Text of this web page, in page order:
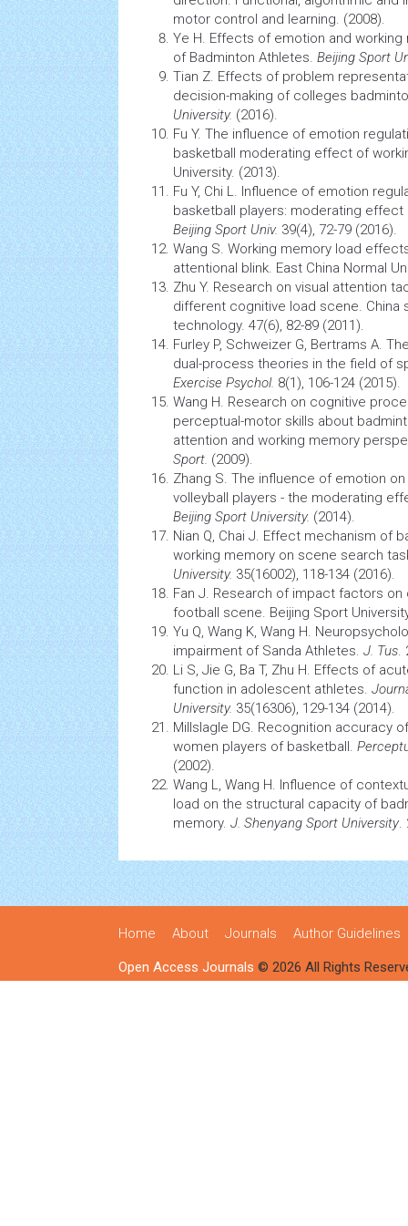
motor control and learning. (2008).
Ye H. Effects of emotion and working
of Badminton Athletes. Beijing Sport
Tian Z. Effects of problem
decision-making of colleges
University. (2016).
Fu Y. The influence of emotion
basketball moderating effect of
University. (2013).
Fu Y, Chi L. Influence of emotion
basketball players: moderating
Beijing Sport Univ. 39(4), 72-79 (2016).
Wang S. Working memory load
attentional blink. East China Normal
Zhu Y. Research on visual attention
different cognitive load scene. China
technology. 47(6), 82-89 (2011).
Furley P, Schweizer G, Bertrams A.
dual-process theories in the field of
Exercise Psychol. 8(1), 106-124 (2015).
Wang H. Research on cognitive
perceptual-motor skills about
attention and working memory
Sport. (2009).
Zhang S. The influence of emotion
volleyball players - the moderating
Beijing Sport University. (2014).
Nian Q, Chai J. Effect mechanism of
working memory on scene search
University. 35(16002), 118-134 (2016).
Fan J. Research of impact factors
football scene. Beijing Sport
Yu Q, Wang K, Wang H.
impairment of Sanda Athletes. J. Tus.
Li S, Jie G, Ba T, Zhu H. Effects of
function in adolescent athletes.
University. 35(16306), 129-134 (2014).
Millslagle DG. Recognition accuracy
women players of basketball.
(2002).
Wang L, Wang H. Influence of
load on the structural capacity of
memory. J. Shenyang Sport University.
Home About Journals Author Guidelines
Open Access Journals © 2026 All Rights